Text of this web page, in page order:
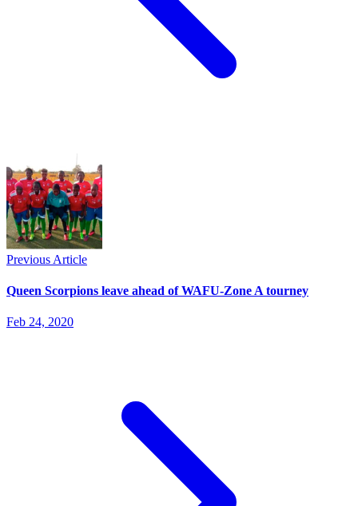
Previous Article
Queen Scorpions leave ahead of WAFU-Zone A tourney
Feb 24, 2020